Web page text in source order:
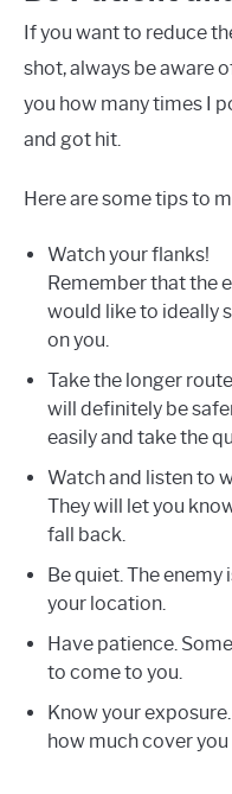
If you want to reduce
shot, always be aware
you how many times I
and got hit.
Here are some tips to
Watch your flanks!
Remember that the
would like to ideally
on you.
Take the longer
will definitely be
easily and take the
Watch and listen to
They will let you
fall back.
Be quiet. The
your location.
Have patience.
to come to you.
Know your
how much cover you